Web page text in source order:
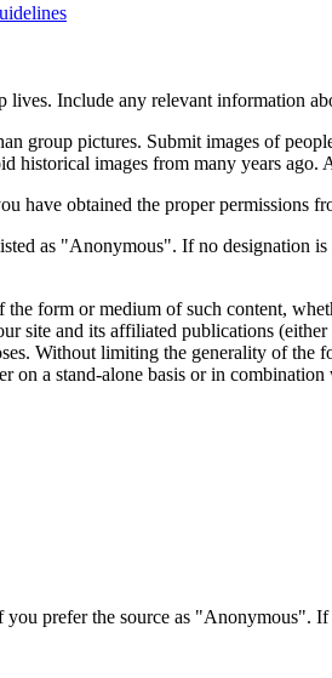
Include any relevant information
group pictures. Submit images of
images from many years ago.
have obtained the proper permissions
as "Anonymous". If no designation
form or medium of such content,
site and its affiliated publications
Without limiting the generality of the
a stand-alone basis or in
you prefer the source as